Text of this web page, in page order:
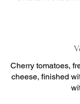
Cherry tomatoes,
cheese, finished